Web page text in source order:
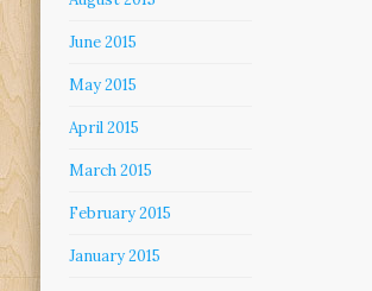
June 2015
May 2015
April 2015
March 2015
February 2015
January 2015